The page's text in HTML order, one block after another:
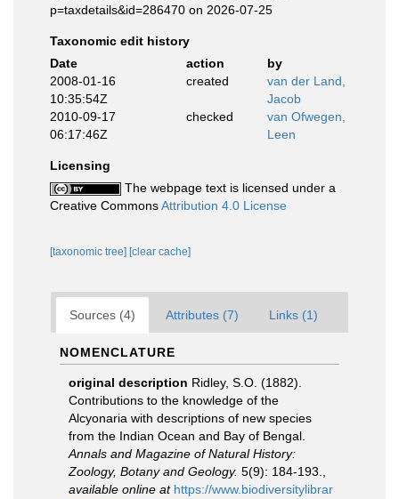
p=taxdetails&id=286470 on 2026-07-25
Taxonomic edit history
Date
action
by
2008-01-16
10:35:54Z
created
van der Land,
Jacob
2010-09-17
06:17:46Z
checked
van Ofwegen,
Leen
Licensing
The webpage text is licensed under a
Creative CommonsAttribution 4.0 License
[taxonomic tree] [clear cache]
Sources (4) Attributes (7) Links (1)
NOMENCLATURE
original description Ridley, S.O. (1882).
Contributions to the knowledge of the
Alcyonaria with descriptions of new species
from the Indian Ocean and Bay of Bengal.
Annals and Magazine of Natural History:
Zoology, Botany and Geology. 5(9): 184-193.
available online at https://www.biodiversitylibrar